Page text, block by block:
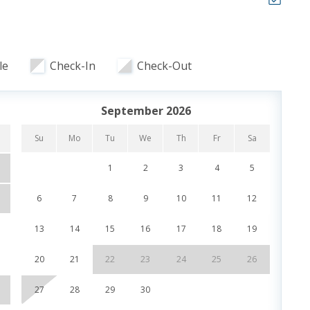
and includes one parking pass and wristbands
Additional parking passes are available for
welcomes guests to a fantastic family friendly
a beautiful private stretch of beach that families
plenty of room. Calypso Resort & Towers offers
within walking distance to the infamous Pier Park.
Check-In Check-Out
September 2026
Su Mo Tu We Th Fr Sa
1 2 3 4 5
6 7 8 9 10 11 12
13 14 15 16 17 18 19
20 21 22 23 24 25 26
27 28 29 30